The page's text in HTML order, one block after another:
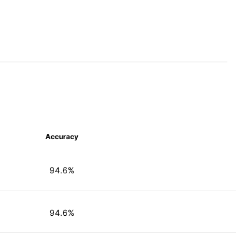
Accuracy
94.6%
94.6%